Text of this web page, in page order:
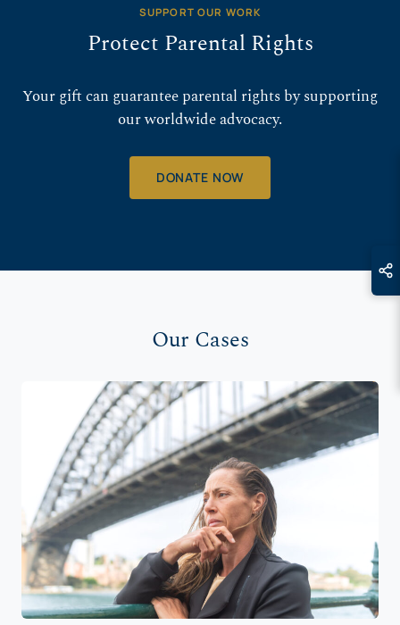
SUPPORT OUR WORK
Protect Parental Rights
Your gift can guarantee parental rights by supporting
our worldwide advocacy.
DONATE NOW
Our Cases